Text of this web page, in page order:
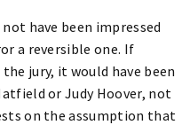
have been impressed
a reversible one. If
jury, it would have been
or Judy Hoover, not
on the assumption that